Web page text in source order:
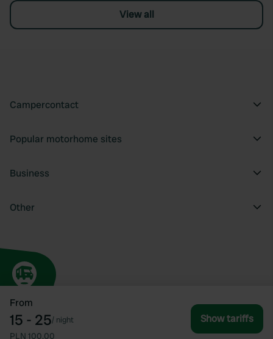
From
15 - 25/ night
PLN 100.00
Show tariffs
View all
Campercontact
Popular motorhome sites
Business
Other